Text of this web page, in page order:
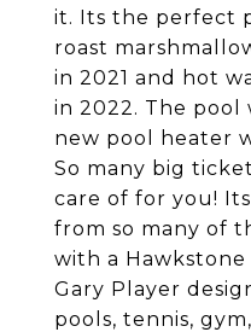
it. Its the perfect
roast
in 2021 and hot
in 2022. The pool
new pool heater
So many big
care of for you!
from so many of
with a
Gary Player
pools, tennis,